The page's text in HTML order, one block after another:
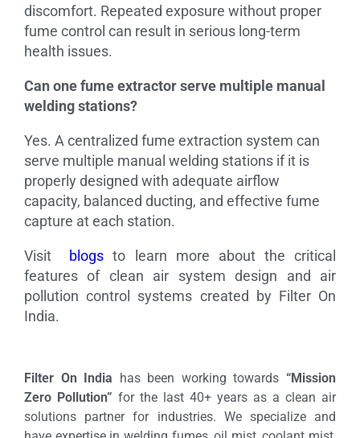
discomfort. Repeated exposure without proper
fume control can result in serious long-term
health issues.
Can one fume extractor serve multiple manual
welding stations?
Yes. A centralized fume extraction system can
serve multiple manual welding stations if it is
properly designed with adequate airflow
capacity, balanced ducting, and effective fume
capture at each station.
Visit blogs to learn more about the critical
features of clean air system design and air
pollution control systems created by Filter On
India.
Filter On India has been working towards “Mission
Zero Pollution” for the last 40+ years as a clean air
solutions partner for industries. We specialize and